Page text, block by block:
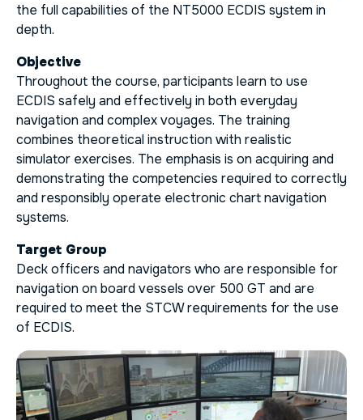
the full capabilities of the NT5000 ECDIS system in
depth.
Objective
Throughout the course, participants learn to use
ECDIS safely and effectively in both everyday
navigation and complex voyages. The training
combines theoretical instruction with realistic
simulator exercises. The emphasis is on acquiring and
demonstrating the competencies required to correctly
and responsibly operate electronic chart navigation
systems.
Target Group
Deck officers and navigators who are responsible for
navigation on board vessels over 500 GT and are
required to meet the STCW requirements for the use
of ECDIS.